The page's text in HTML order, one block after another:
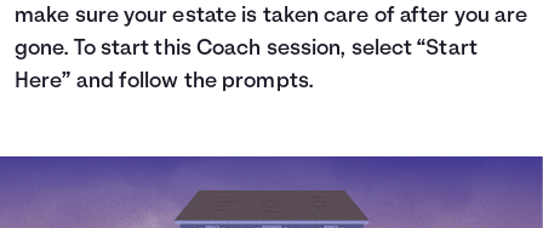
Topics
Languages
Login
make sure your estate is taken care of after you are
gone. To start this Coach session, select “Start
Here” and follow the prompts.